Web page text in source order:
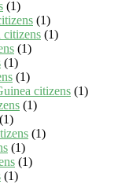
(1)
(1)
citizens (1)
(1)
(1)
(1)
citizens (1)
(1)
(1)
(1)
(1)
(1)
(1)